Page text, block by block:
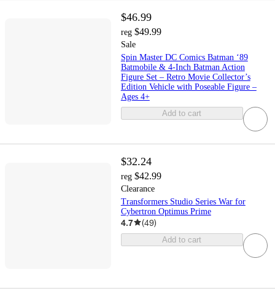
$46.99
reg $49.99
Sale
Spin Master DC Comics Batman ‘89
Batmobile & 4-Inch Batman Action
Figure Set – Retro Movie Collector’s
Edition Vehicle with Poseable Figure –
Ages 4+
Add to cart
$32.24
reg $42.99
Clearance
Transformers Studio Series War for
Cybertron Optimus Prime
4.7 (49)
Add to cart